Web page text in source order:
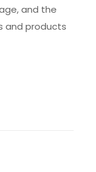
and the
and products